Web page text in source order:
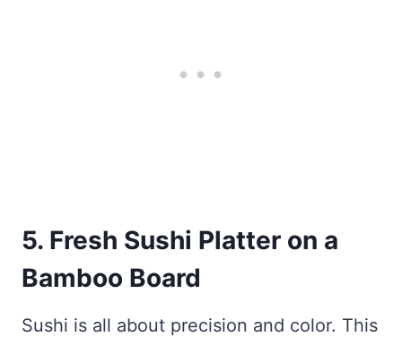
5. Fresh Sushi Platter on a
Bamboo Board
Sushi is all about precision and color. This